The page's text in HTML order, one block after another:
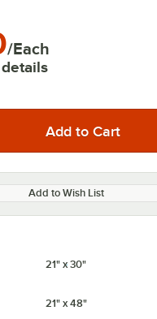
/Each
Add to Wish List
21" x 30"
21" x 48"